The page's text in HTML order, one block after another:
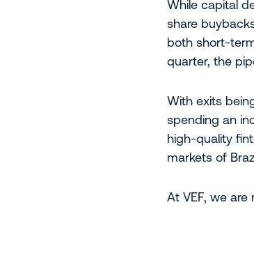
While capital
share
both short-
quarter, the
With exits
spending an
high-quality
markets of
At VEF, we